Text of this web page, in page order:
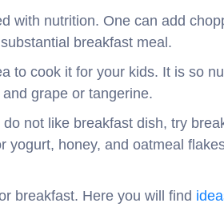
with nutrition. One can add
breakfast meal.
to cook it for your kids. It is so
and grape or tangerine.
not like breakfast dish, try
honey, and oatmeal
breakfast. Here you will find